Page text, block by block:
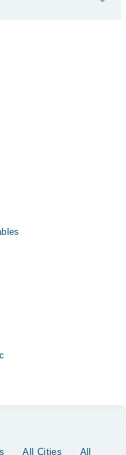
can also schedule an
All Cities All